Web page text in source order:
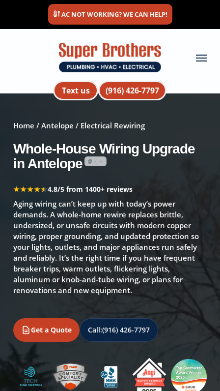
main
AC NOT WORKING? WE CAN HELP!
Text us (916) 426-7797
Menu
Home / Antelope / Electrical Rewiring
Whole-House Wiring Upgrade
in Antelope
★★★★★
★★★★★4.8/5 from 1400+ reviews
Aging wiring can’t keep up with today’s power
demands. A whole-home rewire replaces brittle,
undersized, or unsafe circuits with modern copper
wiring, proper grounding, and updated protection so
your lights, outlets, and major appliances run safely
and reliably. It’s the right time if you have frequent
breaker trips, warm outlets, flickering lights,
aluminum or knob-and-tube wiring, or plans for
renovations and new equipment.
Get a Quote Call:(916) 426-7797